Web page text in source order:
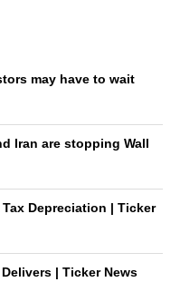
may have to wait
Iran are stopping Wall
Depreciation | Ticker
| Ticker News